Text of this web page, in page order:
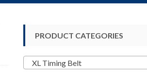
PRODUCT CATEGORIES
XL Timing Belt